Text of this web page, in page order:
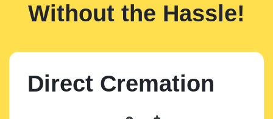
Without the Hassle!
Direct Cremation